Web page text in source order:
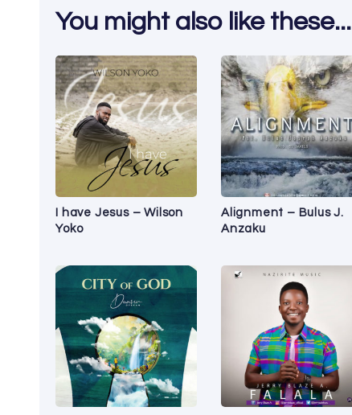
You might also like these...
I have Jesus – Wilson
Yoko
Alignment – Bulus J.
Anzaku